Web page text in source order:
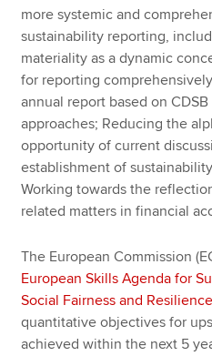
more systemic and
sustainability reporting,
materiality as a dynamic
for reporting
annual report based on
approaches; Reducing the
opportunity of current
establishment of
Working towards the
related matters in financial
The European Commission
European Skills Agenda for
Social Fairness and Resilience
quantitative objectives for
achieved within the next 5